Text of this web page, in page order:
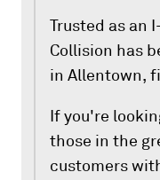
Trusted as an
Collision has
in Allentown,
If you're
those in the
customers